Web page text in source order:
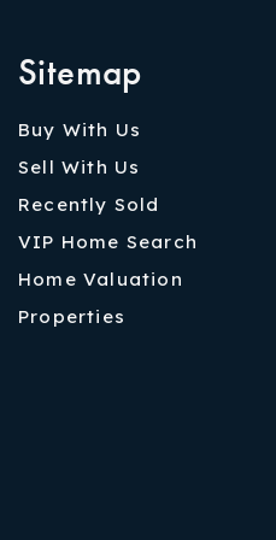
Sitemap
Buy With Us
Sell With Us
Recently Sold
VIP Home Search
Home Valuation
Properties